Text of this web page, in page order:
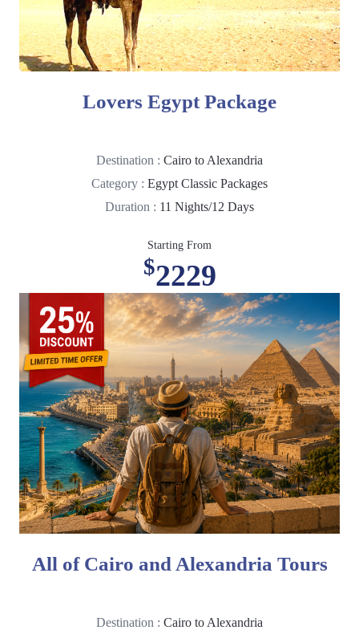
Lovers Egypt Package
Destination : Cairo to Alexandria
Category : Egypt Classic Packages
Duration : 11 Nights/12 Days
Starting From
$2229
All of Cairo and Alexandria Tours
Destination : Cairo to Alexandria